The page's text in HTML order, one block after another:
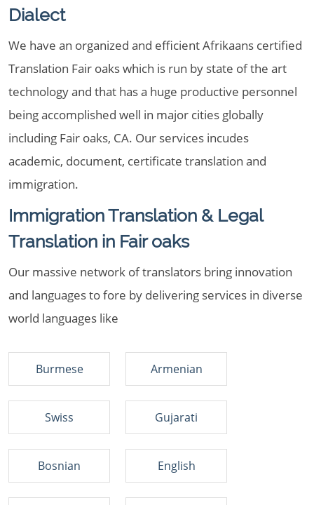
Dialect
We have an organized and efficient Afrikaans certified
Translation Fair oaks which is run by state of the art
technology and that has a huge productive personnel
being accomplished well in major cities globally
including Fair oaks, CA. Our services incudes
academic, document, certificate translation and
immigration.
Immigration Translation & Legal
Translation in Fair oaks
Our massive network of translators bring innovation
and languages to fore by delivering services in diverse
world languages like
Burmese Armenian
Swiss Gujarati
Bosnian English